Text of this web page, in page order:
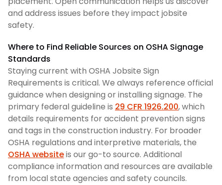
and address issues before they impact jobsite
safety.
Where to Find Reliable Sources on OSHA Signage
Standards
Staying current with OSHA Jobsite Sign
Requirements is critical. We always reference official
guidance when designing or installing signage. The
primary federal guideline is 29 CFR 1926.200, which
details requirements for accident prevention signs
and tags in the construction industry. For broader
OSHA regulations and interpretive materials, the
OSHA websiteis our go-to source. Additional
compliance information and resources are available
from local state agencies and safety councils.